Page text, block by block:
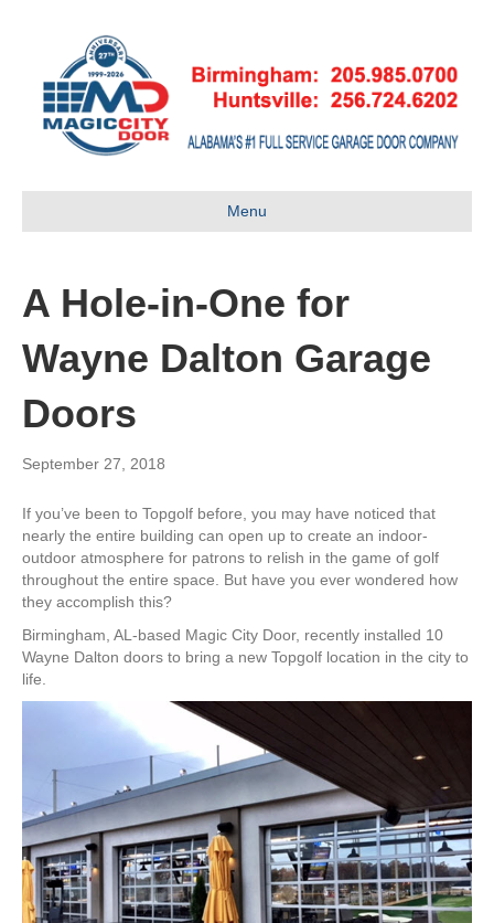
Menu
A Hole-in-One for
Wayne Dalton Garage
Doors
September 27, 2018
If you’ve been to Topgolf before, you may have noticed that
nearly the entire building can open up to create an indoor-
outdoor atmosphere for patrons to relish in the game of golf
throughout the entire space. But have you ever wondered how
they accomplish this?
Birmingham, AL-based Magic City Door, recently installed 10
Wayne Dalton doors to bring a new Topgolf location in the city to
life.